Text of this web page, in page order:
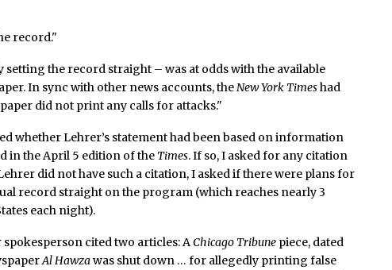
record."
setting the record straight – was at odds with the available
In sync with other news accounts, theNew York Timeshad
did not print any calls for attacks."
whether Lehrer’s statement had been based on information
in the April 5 edition of the Times. If so, I asked for any citation
did not have such a citation, I asked if there were plans for
record straight on the program (which reaches nearly 3
each night).
cited two articles: AChicago Tribune piece, dated
Al Hawzawas shut down … for allegedly printing false